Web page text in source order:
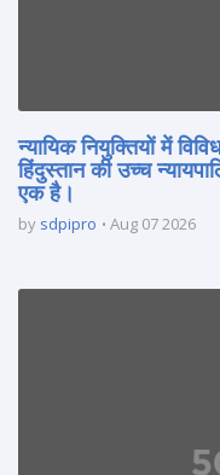
न्यायिक नियुक्तियों में
हिंदुस्तान की उच्च
एक है।
by sdpipro Aug 07 2026